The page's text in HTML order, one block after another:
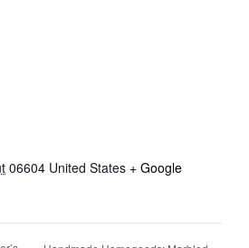
06604 United States + Google